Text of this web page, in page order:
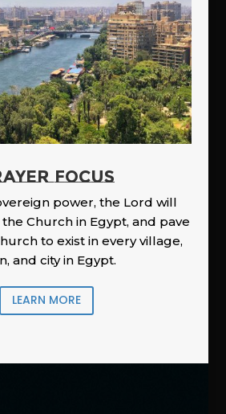
FOCUS
power, the Lord will
Church in Egypt, and pave
to exist in every village,
and city in Egypt.
LEARN MORE